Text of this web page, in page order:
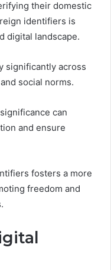
their domestic
identifiers is
digital landscape.
significantly across
social norms.
can
and ensure
fosters a more
freedom and